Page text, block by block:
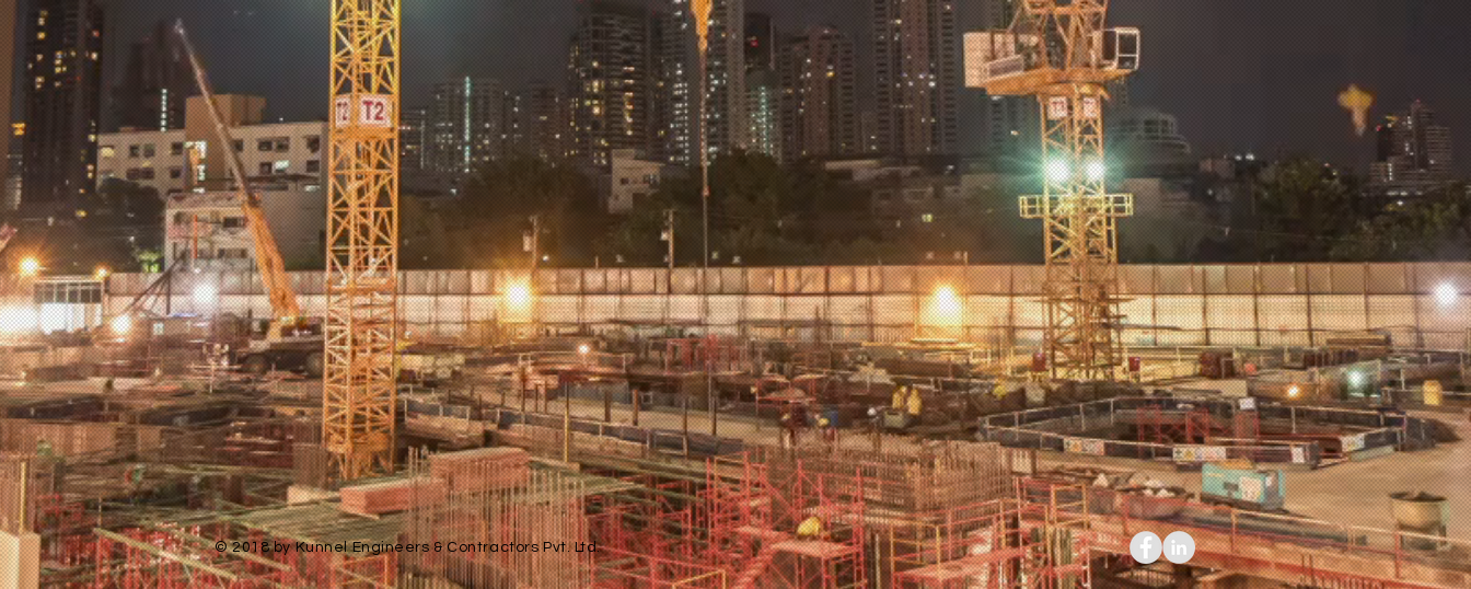
© 2018 by Kunnel Engineers & Contractors Pvt. Ltd.